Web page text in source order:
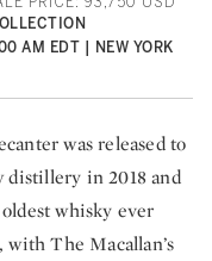
AM EDT | NEW YORK
was released to
distillery in 2018 and
whisky ever
with The Macallan’s